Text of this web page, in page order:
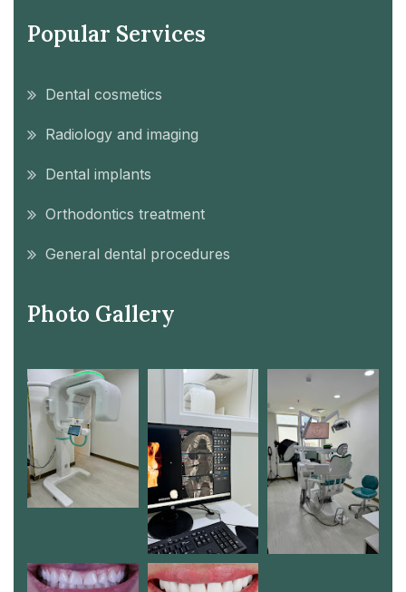
Popular Services
Dental cosmetics
Radiology and imaging
Dental implants
Orthodontics treatment
General dental procedures
Photo Gallery